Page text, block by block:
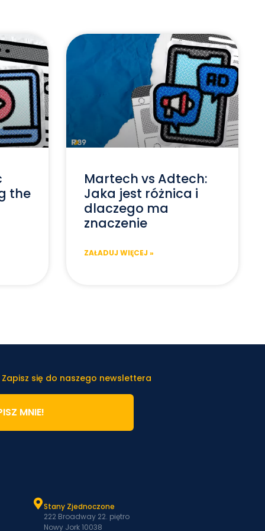
the
Martech vs Adtech:
Jaka jest różnica i
dlaczego ma
znaczenie
ZAŁADUJ WIĘCEJ »
się do naszego newslettera
MNIE!
Stany Zjednoczone
222 Broadway 22. piętro
Nowy Jork 10038